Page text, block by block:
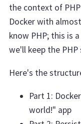
the context of
Docker with
know PHP; this is
we'll keep the
Here's the
Part 1:
world!" app